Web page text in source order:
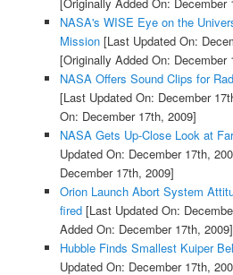
NASA's WISE Eye on the
Mission[Last Updated On:
[Originally Added On: December
NASA Offers Sound Clips for
[Last Updated On: December
On: December 17th, 2009]
NASA Gets Up-Close Look at
Updated On: December 17th,
December 17th, 2009]
Orion Launch Abort System
fired[Last Updated On:
Added On: December 17th, 2009]
Hubble Finds Smallest Kuiper
Updated On: December 17th,